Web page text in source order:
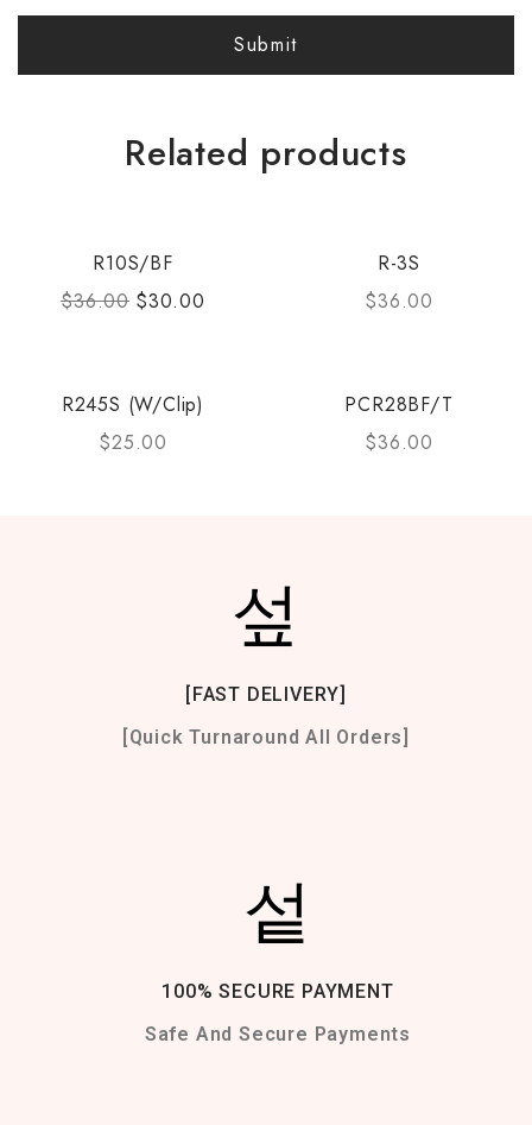
Related products
R10S/BF
$36.00 $30.00
R-3S
$36.00
R245S (W/Clip)
$25.00
PCR28BF/T
$36.00
[FAST DELIVERY]
[Quick Turnaround All Orders]
100% SECURE PAYMENT
Safe And Secure Payments